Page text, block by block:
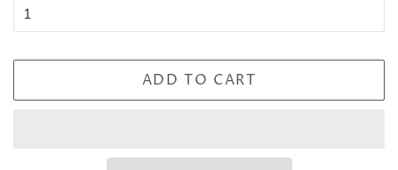
ADD TO CART